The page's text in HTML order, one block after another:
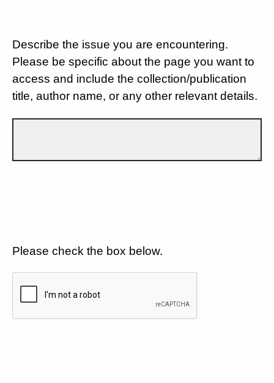
Describe the issue you are encountering.
Please be specific about the page you want to
access and include the collection/publication
title, author name, or any other relevant details.
Please check the box below.